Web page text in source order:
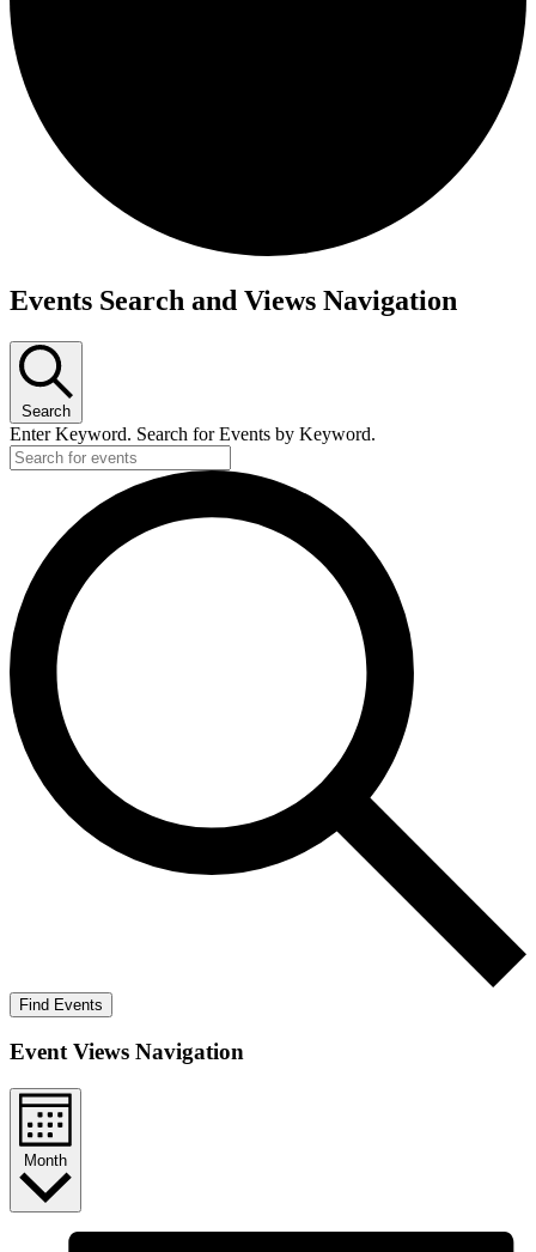
Events
Events Search and Views Navigation
Search
Enter Keyword. Search for Events by Keyword.
Find Events
Event Views Navigation
Month